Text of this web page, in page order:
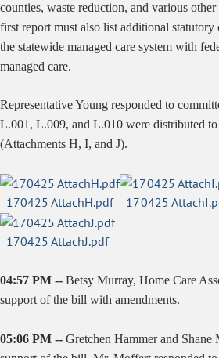
counties, waste reduction, and various
first report must also list additional statutory
the statewide managed care system with
managed care.
Representative Young responded to
L.001, L.009, and L.010 were distributed to
(Attachments H, I, and J).
170425 AttachH.pdf 170425
170425 AttachJ.pdf
04:57 PM -- Betsy Murray, Home Care
support of the bill with amendments.
05:06 PM -- Gretchen Hammer and